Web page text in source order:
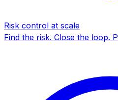
Risk control at scale
Find the risk. Close the loop.